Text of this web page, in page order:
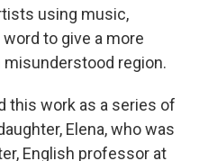
using music,
to give a more
region.
this work as a series of
Elena, who was
English professor at